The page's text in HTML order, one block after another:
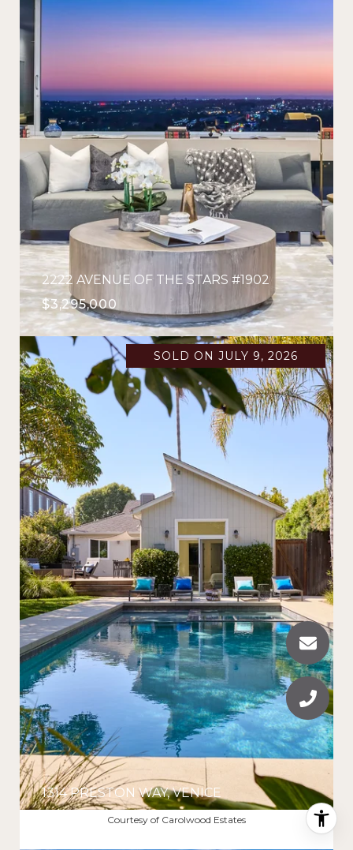
2222 AVENUE OF THE STARS #1902
$3,295,000
SOLD ON JULY 9, 2026
1314 PRESTON WAY, VENICE
$2,800,000Courtesy of Carolwood Estates